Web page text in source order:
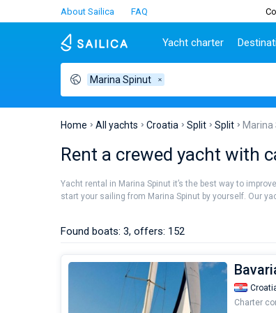
About Sailica FAQ
Yacht charter
Top countries
Greece
Turkey
France
British Virgin Islands
Bahamas
Croatia
Dubrovnik
Biograd
Charter
People
Marina Spinut
Home All yachts Croatia Split Split Marina
Rent a crewed yacht with
Yacht rental in Marina Spinut it’s the best way to
start your sailing from Marina Spinut by yourself. Our
Found boats: 3, offers: 152
Charter